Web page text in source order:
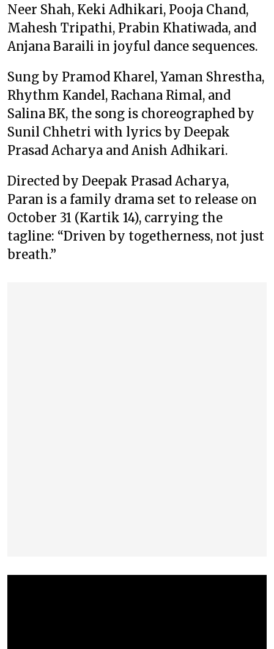
Neer Shah, Keki Adhikari, Pooja Chand,
Mahesh Tripathi, Prabin Khatiwada, and
Anjana Baraili in joyful dance sequences.
Sung by Pramod Kharel, Yaman Shrestha,
Rhythm Kandel, Rachana Rimal, and
Salina BK, the song is choreographed by
Sunil Chhetri with lyrics by Deepak
Prasad Acharya and Anish Adhikari.
Directed by Deepak Prasad Acharya,
Paran is a family drama set to release on
October 31 (Kartik 14), carrying the
tagline: “Driven by togetherness, not just
breath.”